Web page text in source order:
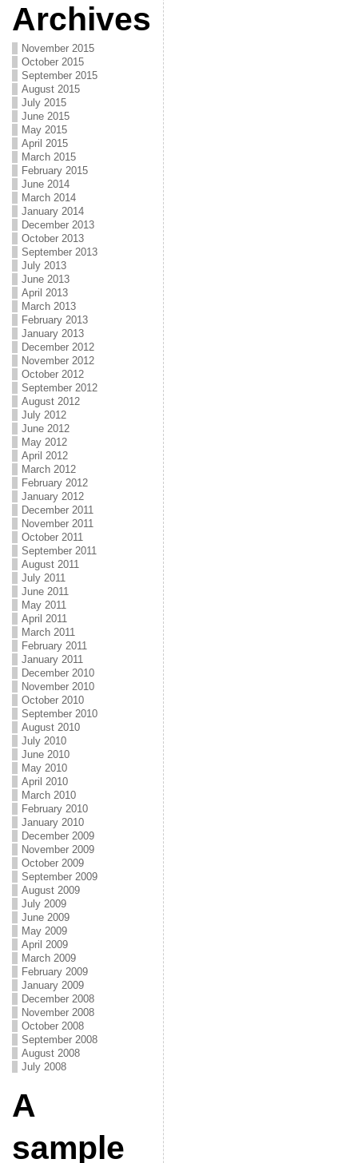
Archives
November 2015
October 2015
September 2015
August 2015
July 2015
June 2015
May 2015
April 2015
March 2015
February 2015
June 2014
March 2014
January 2014
December 2013
October 2013
September 2013
July 2013
June 2013
April 2013
March 2013
February 2013
January 2013
December 2012
November 2012
October 2012
September 2012
August 2012
July 2012
June 2012
May 2012
April 2012
March 2012
February 2012
January 2012
December 2011
November 2011
October 2011
September 2011
August 2011
July 2011
June 2011
May 2011
April 2011
March 2011
February 2011
January 2011
December 2010
November 2010
October 2010
September 2010
August 2010
July 2010
June 2010
May 2010
April 2010
March 2010
February 2010
January 2010
December 2009
November 2009
October 2009
September 2009
August 2009
July 2009
June 2009
May 2009
April 2009
March 2009
February 2009
January 2009
December 2008
November 2008
October 2008
September 2008
August 2008
July 2008
A
sample